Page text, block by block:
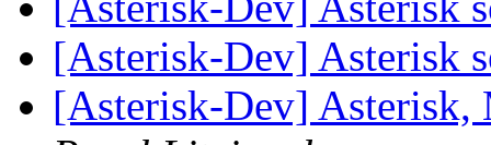
[Asterisk-Dev] Asterisk
[Asterisk-Dev] Asterisk,